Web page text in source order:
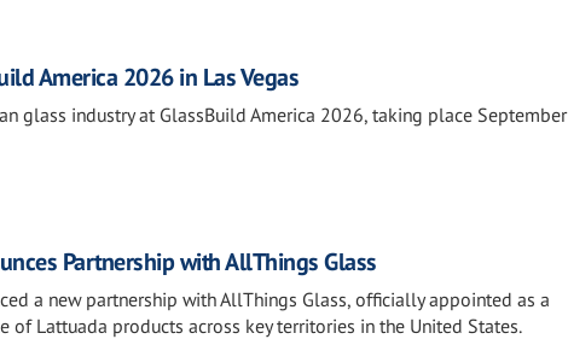
America 2026 in Las Vegas
glass industry at GlassBuild America 2026, taking place September
Partnership with AllThings Glass
a new partnership with AllThings Glass, officially appointed as a
of Lattuada products across key territories in the United States.